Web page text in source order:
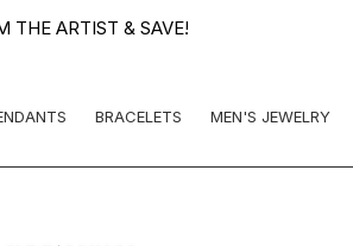
THE ARTIST & SAVE!
BRACELETS MEN'S JEWELRY